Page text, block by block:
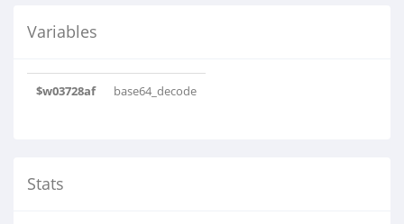
Variables
$w03728af base64_decode
Stats